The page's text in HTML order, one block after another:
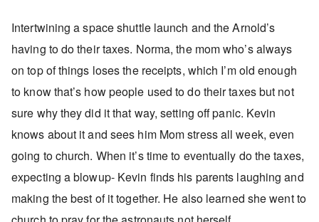
Intertwining a space shuttle launch and the Arnold’s
having to do their taxes. Norma, the mom who’s always
on top of things loses the receipts, which I’m old enough
to know that’s how people used to do their taxes but not
sure why they did it that way, setting off panic. Kevin
knows about it and sees him Mom stress all week, even
going to church. When it’s time to eventually do the taxes,
expecting a blowup- Kevin finds his parents laughing and
making the best of it together. He also learned she went to